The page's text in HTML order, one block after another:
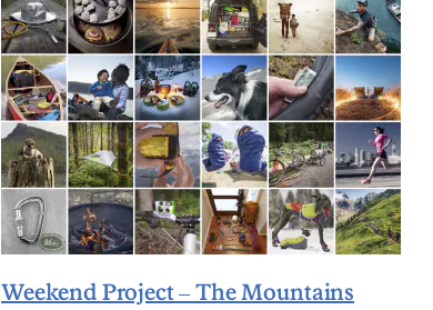
Weekend Project – The Mountains